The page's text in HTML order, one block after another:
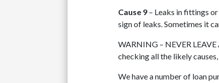
Cause 9 – Leaks in fittings
sign of leaks. Sometimes it
WARNING – NEVER
checking all the likely
We have a number of loan